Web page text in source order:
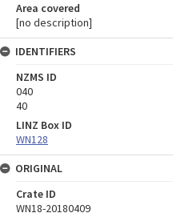
Area covered
[no description]
IDENTIFIERS
NZMS ID
040
40
LINZ Box ID
WN128
ORIGINAL
Crate ID
WN18-20180409